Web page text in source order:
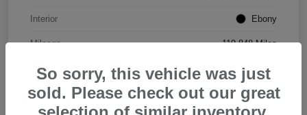
Interior Ebony
Mileage 119,848 Miles
So sorry, this vehicle was just
sold. Please check out our great